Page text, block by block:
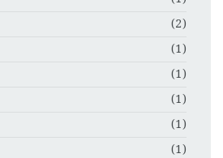
(2)
(1)
(1)
(1)
(1)
(1)